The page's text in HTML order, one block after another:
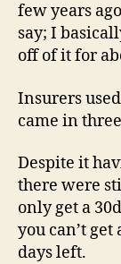
few years
say; I
off of it for
Insurers
came in
Despite it
there were
only get a
you can’t
days left.